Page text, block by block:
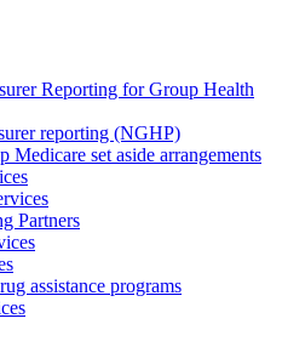
Reporting for Group Health
reporting (NGHP)
Medicare set aside arrangements
Partners
assistance programs